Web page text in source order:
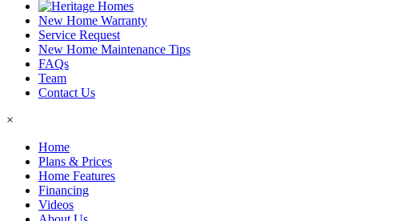
New Home Warranty
Service Request
New Home Maintenance Tips
FAQs
Team
Contact Us
×
Home
Plans & Prices
Home Features
Financing
Videos